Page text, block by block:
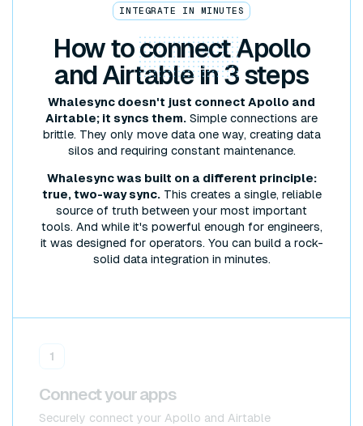
INTEGRATE IN MINUTES
How toconnectApollo
and Airtable in 3 steps
Whalesync doesn't just connect Apollo and
Airtable; it syncs them. Simple connections are
brittle. They only move data one way, creating data
silos and requiring constant maintenance.
Whalesync was built on a different principle:
true, two-way sync.This creates a single, reliable
source of truth between your most important
tools. And while it's powerful enough for engineers,
it was designed for operators. You can build a rock-
solid data integration in minutes.
1
Connect your apps
Securely connect your Apollo and Airtable